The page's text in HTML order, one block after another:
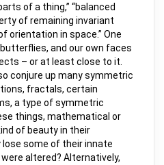
of a thing,” “balanced
of remaining invariant
orientation in space.” One
and our own faces
– or at least close to it.
conjure up many symmetric
fractals, certain
a type of symmetric
things, mathematical or
of beauty in their
some of their innate
altered? Alternatively,